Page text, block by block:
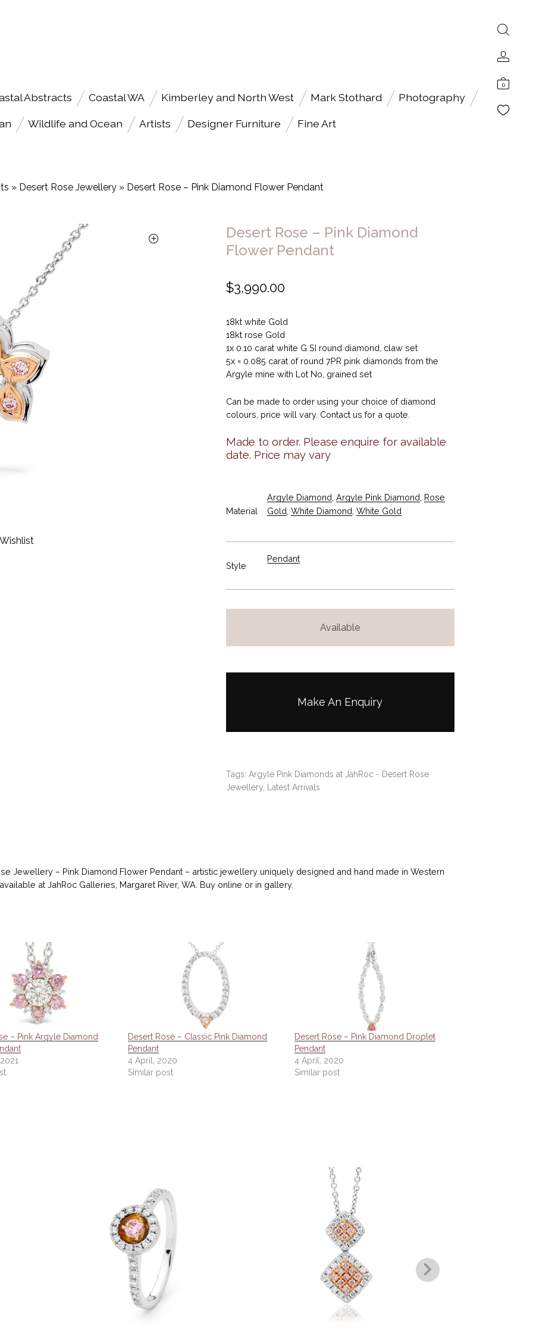
0
Abstracts Coastal WA Kimberley and North West Mark Stothard Photography
Wildlife and Ocean Artists Designer Furniture Fine Art
» Desert Rose Jewellery» Desert Rose – Pink Diamond Flower Pendant
Desert Rose – Pink Diamond
Flower Pendant
$3,990.00
18kt white Gold
18kt rose Gold
1x 0.10 carat white G SI round diamond, claw set
5x = 0.085 carat of round 7PR pink diamonds from the
Argyle mine with Lot No, grained set
Can be made to order using your choice of diamond
colours, price will vary. Contact us for a quote.
Made to order. Please enquire for available
date. Price may vary
Material
Argyle Diamond Argyle Pink Diamond Rose
Gold White Diamond White Gold
Style
Pendant
Available
Make An Enquiry
Tags: Argyle Pink Diamonds at JahRoc - Desert Rose
Jewellery, Latest Arrivals
Jewellery – Pink Diamond Flower Pendant – artistic jewellery uniquely designed and hand made in Western
at JahRoc Galleries, Margaret River, WA. Buy online or in gallery.
– Pink Argyle Diamond
Desert Rose – Classic Pink Diamond
Pendant
4 April, 2020
Similar post
Desert Rose – Pink Diamond Droplet
Pendant
4 April, 2020
Similar post